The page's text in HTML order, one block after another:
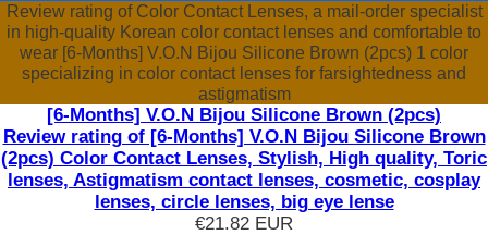
Review rating of Color Contact Lenses, a mail-order specialist
in high-quality Korean color contact lenses and comfortable to
wear [6-Months] V.O.N Bijou Silicone Brown (2pcs) 1 color
specializing in color contact lenses for farsightedness and
astigmatism
[6-Months] V.O.N Bijou Silicone Brown (2pcs)
Review rating of [6-Months] V.O.N Bijou Silicone Brown
(2pcs) Color Contact Lenses, Stylish, High quality, Toric
lenses, Astigmatism contact lenses, cosmetic, cosplay
lenses, circle lenses, big eye lense
€21.82 EUR